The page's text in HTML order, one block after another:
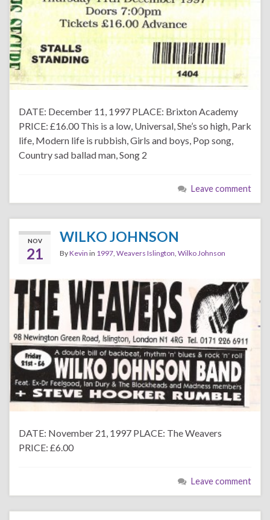
DATE: December 11, 1997 PLACE: Brixton Academy
PRICE: £16.00 This is a low, Universal, She’s so high, Park
life, Modern life is rubbish, Girls and boys, Pop song,
Country sad ballad man, Song 2
Leave comment
NOV
21
WILKO JOHNSON
ByKevin in 1997, Weavers Islington, Wilko Johnson
DATE: November 21, 1997 PLACE: The Weavers
PRICE: £6.00
Leave comment